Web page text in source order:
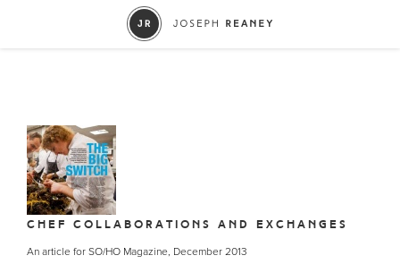
CHEF COLLABORATIONS AND EXCHANGES
An article for SO/HO Magazine, December 2013